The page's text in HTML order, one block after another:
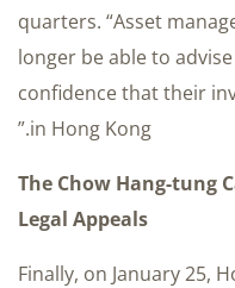
quarters. “Asset
longer be able to
confidence that their
in Hong Kong.”
The Chow Hang-tung
Legal Appeals
Finally, on January 25,